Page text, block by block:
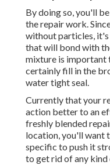
By doing so, you'll
the repair work.
without particles,
that will bond with
mixture is important
certainly fill in the
water tight seal.
Currently that your
action better to an
freshly blended
location, you'll want
specific to push it
to get rid of any